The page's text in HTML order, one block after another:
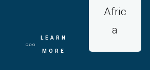
LEARN
MORE
Afric
a